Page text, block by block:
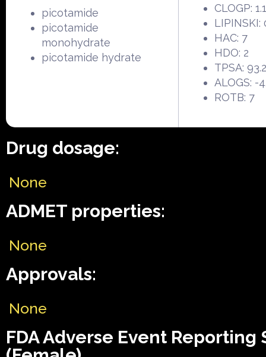
picotamide
picotamide
monohydrate
picotamide hydrate
CLOGP:
LIPINSKI:
HAC: 7
HDO: 2
TPSA:
ALOGS: -
ROTB: 7
Drug dosage:
None
ADMET properties:
None
Approvals:
None
FDA Adverse Event Reporting